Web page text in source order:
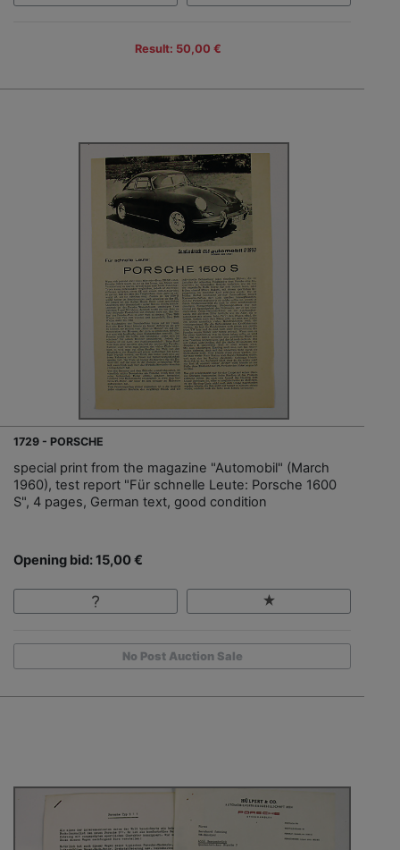
Result: 50,00 €
1729 - PORSCHE
special print from the magazine "Automobil" (March
1960), test report "Für schnelle Leute: Porsche 1600
S", 4 pages, German text, good condition
Opening bid: 15,00 €
No Post Auction Sale